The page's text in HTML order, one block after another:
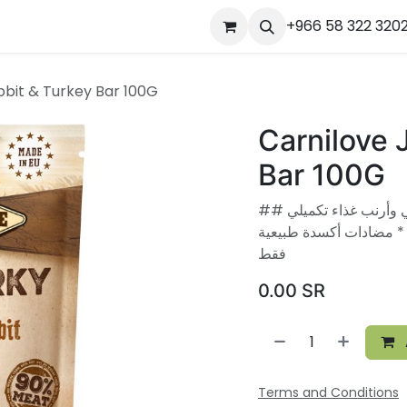
Appointment Jobs Contact us
+966 58 322
& Turkey Bar 100G
Carnilove
Bar 100G
## مكملات لحوم مجففة - بار بروتين من ديك رومي وأرنب غذاء تكميلي
يقاوم * مضادات أكسدة طبيعية
فقط
0.00 SR
Terms and Conditions